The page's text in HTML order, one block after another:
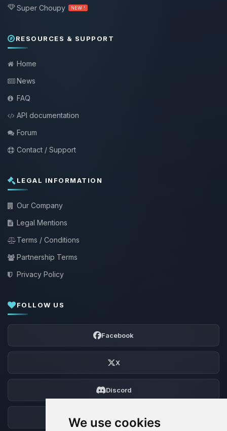
We use cookies
Super Choupy NEW !
RESOURCES & SUPPORT
Home
News
FAQ
API documentation
Forum
Contact / Support
LEGAL INFORMATION
Our Company
Legal Mentions
Terms / Conditions
Partnership Terms
Privacy Policy
FOLLOW US
Facebook
X
Discord